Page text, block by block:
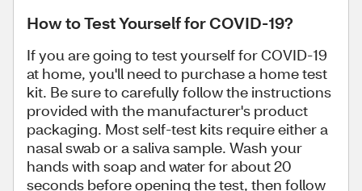
How to Test Yourself for COVID-19?
If you are going to test yourself for COVID-19
at home, you'll need to purchase a home test
kit. Be sure to carefully follow the instructions
provided with the manufacturer's product
packaging. Most self-test kits require either a
nasal swab or a saliva sample. Wash your
hands with soap and water for about 20
seconds before opening the test, then follow